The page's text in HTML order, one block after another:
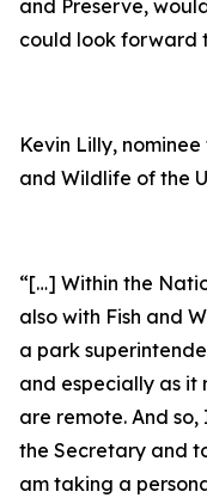
and Preserve,
could look forward
Kevin Lilly,
and Wildlife of the
“[…] Within the
also with Fish and
a park
and especially as it
are remote. And
the Secretary and
am taking a